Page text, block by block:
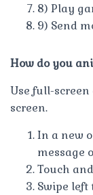
8) Play
9) Send
How do you
Use full-
screen.
In a new
message
Touch
Swipe left